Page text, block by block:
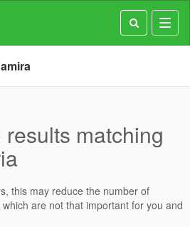
matching
this may reduce the number of
are not that important for you and